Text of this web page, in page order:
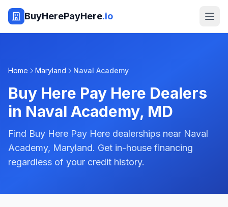
BuyHerePayHere.io
Home Maryland Naval Academy
Buy Here Pay Here Dealers
in Naval Academy, MD
Find Buy Here Pay Here dealerships near Naval
Academy, Maryland. Get in-house financing
regardless of your credit history.